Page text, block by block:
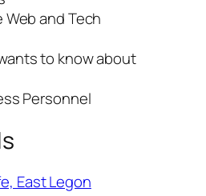
and Tech
to know about
Personnel
East Legon